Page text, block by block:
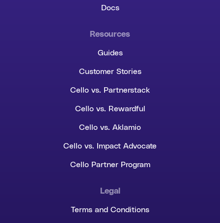
Docs
Resources
Guides
Customer Stories
Cello vs. Partnerstack
Cello vs. Rewardful
Cello vs. Aklamio
Cello vs. Impact Advocate
Cello Partner Program
Legal
Terms and Conditions